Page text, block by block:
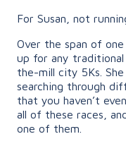
For Susan, not
Over the span of
up for any
the-mill city 5Ks.
searching through
that you haven’t
all of these races,
one of them.